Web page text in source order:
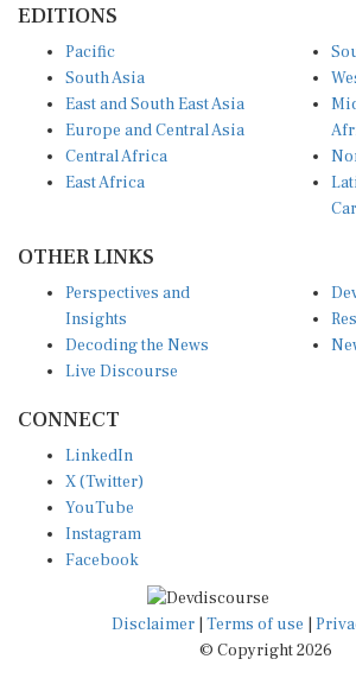
EDITIONS
Pacific
South Asia
East and South East Asia
Europe and Central Asia
Central Africa
East Africa
OTHER LINKS
Perspectives and
Insights
Decoding the News
Live Discourse
CONNECT
LinkedIn
X (Twitter)
YouTube
Instagram
Facebook
Disclaimer Terms of use
© Copyright 2026